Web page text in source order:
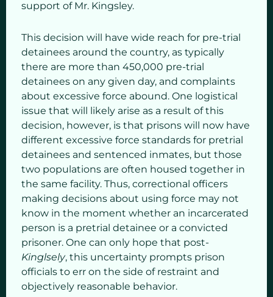
support of Mr. Kingsley.
This decision will have wide reach for pre-trial
detainees around the country, as typically
there are more than 450,000 pre-trial
detainees on any given day, and complaints
about excessive force abound. One logistical
issue that will likely arise as a result of this
decision, however, is that prisons will now have
different excessive force standards for pretrial
detainees and sentenced inmates, but those
two populations are often housed together in
the same facility. Thus, correctional officers
making decisions about using force may not
know in the moment whether an incarcerated
person is a pretrial detainee or a convicted
prisoner. One can only hope that post-
Kinglsely, this uncertainty prompts prison
officials to err on the side of restraint and
objectively reasonable behavior.